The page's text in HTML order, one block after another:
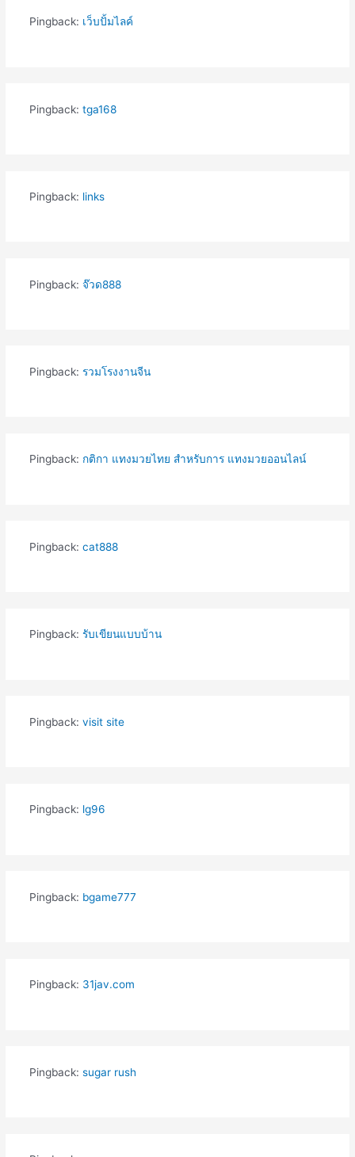
Pingback: เว็บปั้มไลค์
Pingback: tga168
Pingback: links
Pingback: จ๊วด888
Pingback: รวมโรงงานจีน
Pingback: กติกา แทงมวยไทย สำหรับการ แทงมวยออนไลน์
Pingback: cat888
Pingback: รับเขียนแบบบ้าน
Pingback: visit site
Pingback: lg96
Pingback: bgame777
Pingback: 31jav.com
Pingback: sugar rush